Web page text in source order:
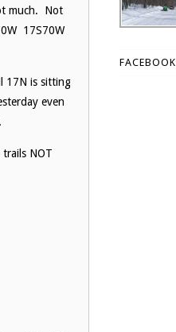
much. Not
17S70W
17N is sitting
even
NOT
FACEBOOK